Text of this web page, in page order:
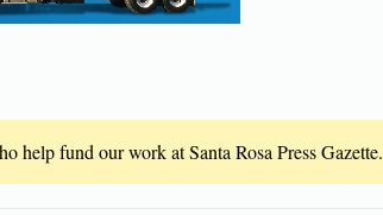
help fund our work at Santa Rosa Press Gazette.